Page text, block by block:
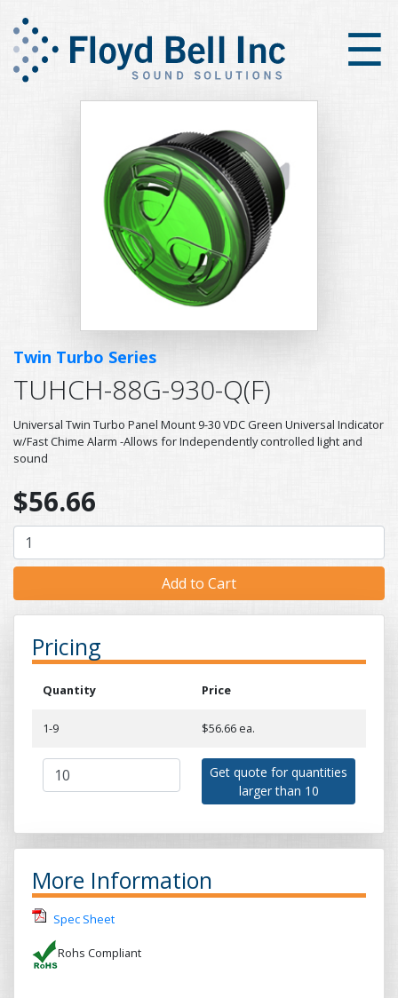
×
☰
Twin Turbo Series
TUHCH-88G-930-Q(F)
Universal Twin Turbo Panel Mount 9-30 VDC Green Universal Indicator
w/Fast Chime Alarm -Allows for Independently controlled light and
sound
$56.66
Pricing
Quantity Price
1-9 $56.66 ea.
Get quote for quantities
larger than 10
More Information
Spec Sheet
Rohs Compliant